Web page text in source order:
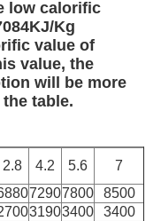
low calorific
Kg
value of
value, the
will be more
table.
2.8 4.2 5.6
7
72907800
8500
31903400
3400